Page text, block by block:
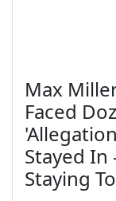
Max
Faced
Stayed In
Staying